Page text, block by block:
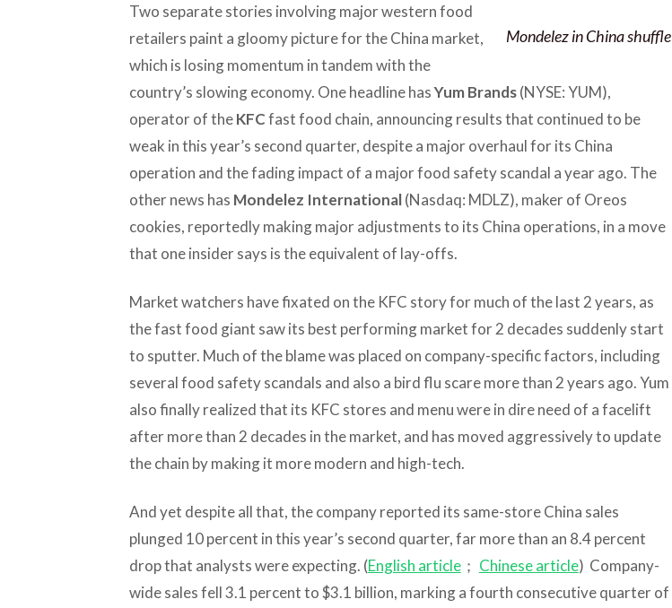
Mondelez in China shuffle
Two separate stories involving major western food
retailers paint a gloomy picture for the China market,
which is losing momentum in tandem with the
country’s slowing economy. One headline hasYum Brands(NYSE: YUM),
operator of theKFCfast food chain, announcing results that continued to be
weak in this year’s second quarter, despite a major overhaul for its China
operation and the fading impact of a major food safety scandal a year ago. The
other news has Mondelez International(Nasdaq: MDLZ), maker of Oreos
cookies, reportedly making major adjustments to its China operations, in a move
that one insider says is the equivalent of lay-offs.
Market watchers have fixated on the KFC story for much of the last 2 years, as
the fast food giant saw its best performing market for 2 decades suddenly start
to sputter. Much of the blame was placed on company-specific factors, including
several food safety scandals and also a bird flu scare more than 2 years ago. Yum
also finally realized that its KFC stores and menu were in dire need of a facelift
after more than 2 decades in the market, and has moved aggressively to update
the chain by making it more modern and high-tech.
And yet despite all that, the company reported its same-store China sales
plunged 10 percent in this year’s second quarter, far more than an 8.4 percent
drop that analysts were expecting. (English article； Chinese article) Company-
wide sales fell 3.1 percent to $3.1 billion, marking a fourth consecutive quarter of